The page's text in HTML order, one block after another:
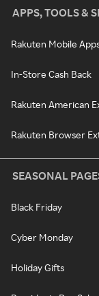
APPS, TOOLS &
Rakuten Mobile
In-Store Cash Back
Rakuten American
Rakuten Browser
SEASONAL
Black Friday
Cyber Monday
Holiday Gifts